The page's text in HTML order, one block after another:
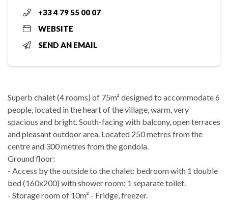
+33 4 79 55 00 07
WEBSITE
SEND AN EMAIL
Superb chalet (4 rooms) of 75m² designed to accommodate 6
people, located in the heart of the village, warm, very
spacious and bright. South-facing with balcony, open terraces
and pleasant outdoor area. Located 250 metres from the
centre and 300 metres from the gondola.
Ground floor:
- Access by the outside to the chalet: bedroom with 1 double
bed (160x200) with shower room; 1 separate toilet.
- Storage room of 10m² - Fridge, freezer.